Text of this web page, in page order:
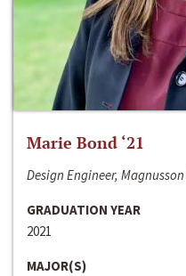
Marie Bond ‘21
Design Engineer,
GRADUATION YEAR
2021
MAJOR(S)